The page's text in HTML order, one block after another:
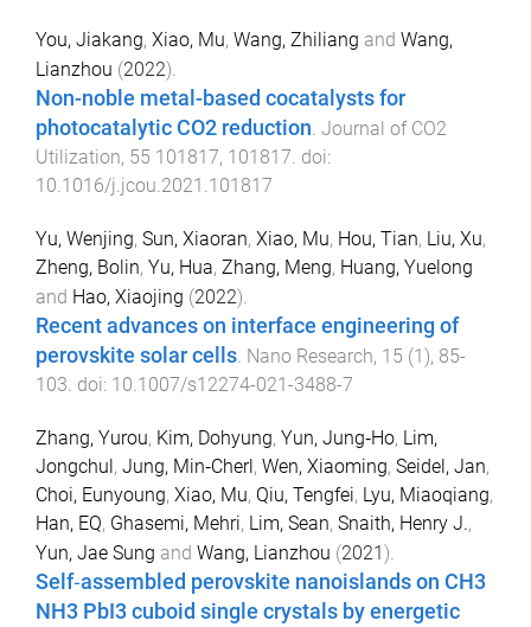
You, Jiakang, Xiao, Mu, Wang, Zhiliang and Wang,
Lianzhou (2022).
Non-noble metal-based cocatalysts for
photocatalytic CO2 reduction. Journal of CO2
Utilization, 55 101817, 101817. doi:
10.1016/j.jcou.2021.101817
Yu, Wenjing, Sun, Xiaoran, Xiao, Mu, Hou, Tian, Liu, Xu,
Zheng, Bolin, Yu, Hua, Zhang, Meng, Huang, Yuelong
and Hao, Xiaojing (2022).
Recent advances on interface engineering of
perovskite solar cells. Nano Research, 15 (1), 85-
103. doi: 10.1007/s12274-021-3488-7
Zhang, Yurou, Kim, Dohyung, Yun, Jung‐Ho, Lim,
Jongchul, Jung, Min‐Cherl, Wen, Xiaoming, Seidel, Jan,
Choi, Eunyoung, Xiao, Mu, Qiu, Tengfei, Lyu, Miaoqiang,
Han, EQ, Ghasemi, Mehri, Lim, Sean, Snaith, Henry J.,
Yun, Jae Sung and Wang, Lianzhou (2021).
Self‐assembled perovskite nanoislands on CH3
NH3 PbI3 cuboid single crystals by energetic